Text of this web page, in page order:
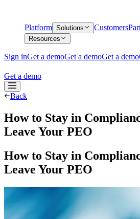
Platform Solutions Customers
Resources
Sign inGet a demoGet a demoGet a demo
Get a demo
Back
How to Stay in
Leave Your PEO
How to Stay in
Leave Your PEO